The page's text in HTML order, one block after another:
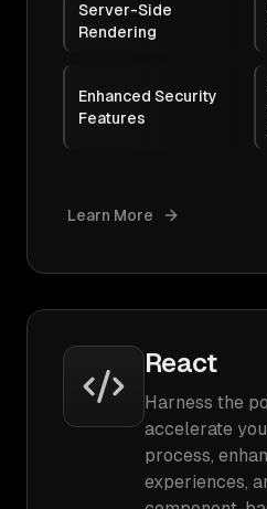
Server-Side
Rendering
Enhanced Security
Features
Learn More
React
Harness the
accelerate
process,
experiences,